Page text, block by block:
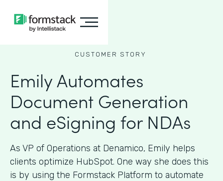
CUSTOMER STORY
Emily Automates
Document Generation
and eSigning for NDAs
As VP of Operations at Denamico, Emily helps
clients optimize HubSpot. One way she does this
is by using the Formstack Platform to automate